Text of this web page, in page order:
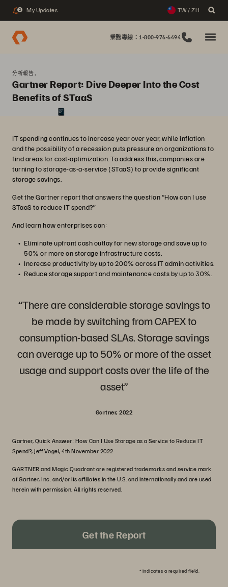
2 My Updates TW / ZH
業務專線：1-800-976-6494
分析報告,
Gartner Report: Dive Deeper Into the Cost
Benefits of STaaS
IT spending continues to increase year over year, while inflation
and the possibility of a recession puts pressure on organizations to
find areas for cost-optimization. To address this, companies are
turning to storage-as-a-service (STaaS) to provide significant
storage savings.
Get the Gartner report that answers the question “How can I use
STaaS to reduce IT spend?”
And learn how enterprises can:
Eliminate upfront cash outlay for new storage and save up to
50% or more on storage infrastructure costs.
Increase productivity by up to 200% across IT admin activities.
Reduce storage support and maintenance costs by up to 30%.
“There are considerable storage savings to
be made by switching from CAPEX to
consumption-based SLAs. Storage savings
can average up to 50% or more of the asset
usage and support costs over the life of the
asset”
Gartner, 2022
Gartner, Quick Answer: How Can I Use Storage as a Service to Reduce IT
Spend?, Jeff Vogel, 4th November 2022
GARTNER and Magic Quadrant are registered trademarks and service mark
of Gartner, Inc. and/or its affiliates in the U.S. and internationally and are used
herein with permission. All rights reserved.
Get the Report
* indicates a required field.